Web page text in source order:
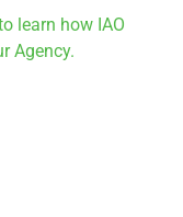
learn how IAO
Agency.